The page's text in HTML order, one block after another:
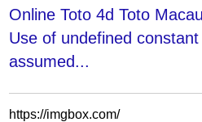
Online Toto 4d Toto
Use of undefined
assumed...
https://imgbox.com/